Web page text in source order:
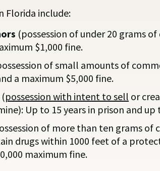
Florida include:
(possession of under 20 grams
$1,000 fine.
of small amounts of
a maximum $5,000 fine.
(possession with intent to sell or
Up to 15 years in prison and up
of more than ten grams of
drugs within 1000 feet of a
maximum fine.